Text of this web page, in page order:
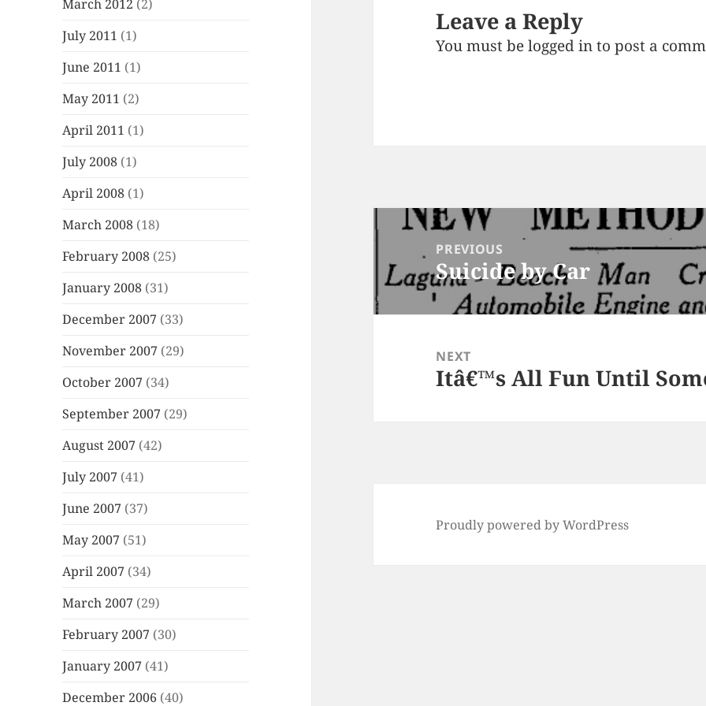
March 2012 (2)
July 2011 (1)
June 2011 (1)
May 2011 (2)
April 2011 (1)
July 2008 (1)
April 2008 (1)
March 2008 (18)
February 2008 (25)
January 2008 (31)
December 2007 (33)
November 2007 (29)
October 2007 (34)
September 2007 (29)
August 2007 (42)
July 2007 (41)
June 2007 (37)
May 2007 (51)
April 2007 (34)
March 2007 (29)
February 2007 (30)
January 2007 (41)
December 2006 (40)
Leave a Reply
You must belogged into post a
navigationPREVIOUS
Previous
post:
Suicide by Car
NEXT
Next
Itâ€™s All Fun Until
Proudly powered by WordPress